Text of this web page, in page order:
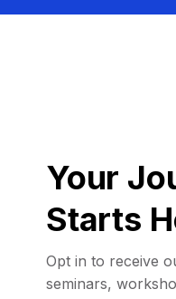
Your
Starts
Opt in to receive
seminars,